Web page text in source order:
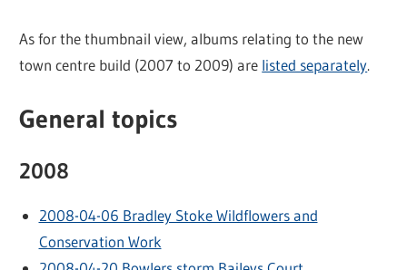
As for the thumbnail view, albums relating to the new
town centre build (2007 to 2009) are listed separately.
General topics
2008
2008-04-06 Bradley Stoke Wildflowers and
Conservation Work